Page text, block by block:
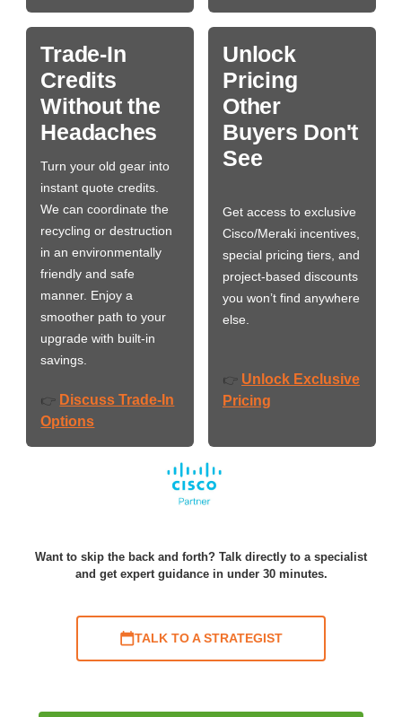
Trade-In
Credits
Without the
Headaches
Turn your old gear into
instant quote credits.
We can coordinate the
recycling or destruction
in an environmentally
friendly and safe
manner. Enjoy a
smoother path to your
upgrade with built-in
savings.
👉 Discuss Trade-In
Options
Unlock
Pricing
Other
Buyers Don't
See
Get access to exclusive
Cisco/Meraki incentives,
special pricing tiers, and
project-based discounts
you won’t find anywhere
else.
👉 Unlock Exclusive
Pricing
Want to skip the back and forth? Talk directly to a specialist
and get expert guidance in under 30 minutes.
TALK TO A STRATEGIST